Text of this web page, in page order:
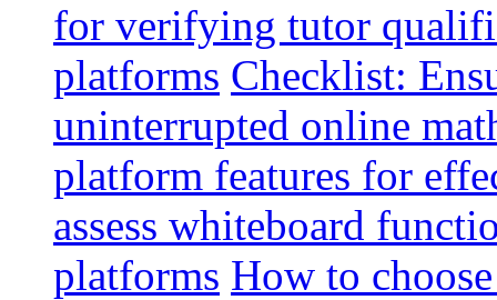
for verifying tutor
platforms Checklist:
uninterrupted online
platform features for
assess whiteboard
platforms How to